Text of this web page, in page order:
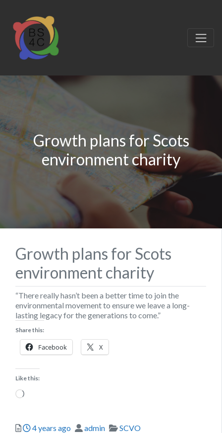
Growth plans for Scots
environment charity
Growth plans for Scots
environment charity
“There really hasn’t been a better time to join the
environmental movement to ensure we leave a long-
lasting legacy for the generations to come.”
Share this:
Facebook X
Like this:
Loading…
Posted
4 years ago Author
admin Categories
SCVO